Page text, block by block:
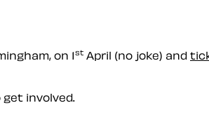
on 1st April (no joke) and
involved.